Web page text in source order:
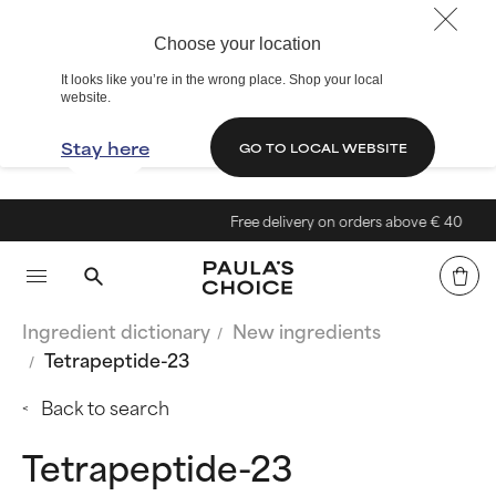
Choose your location
It looks like you’re in the wrong place. Shop your local
website.
Stay here GO TO LOCAL WEBSITE
Free delivery on orders above € 40
Ingredient dictionary
New ingredients
Tetrapeptide-23
Back to search
Tetrapeptide-23